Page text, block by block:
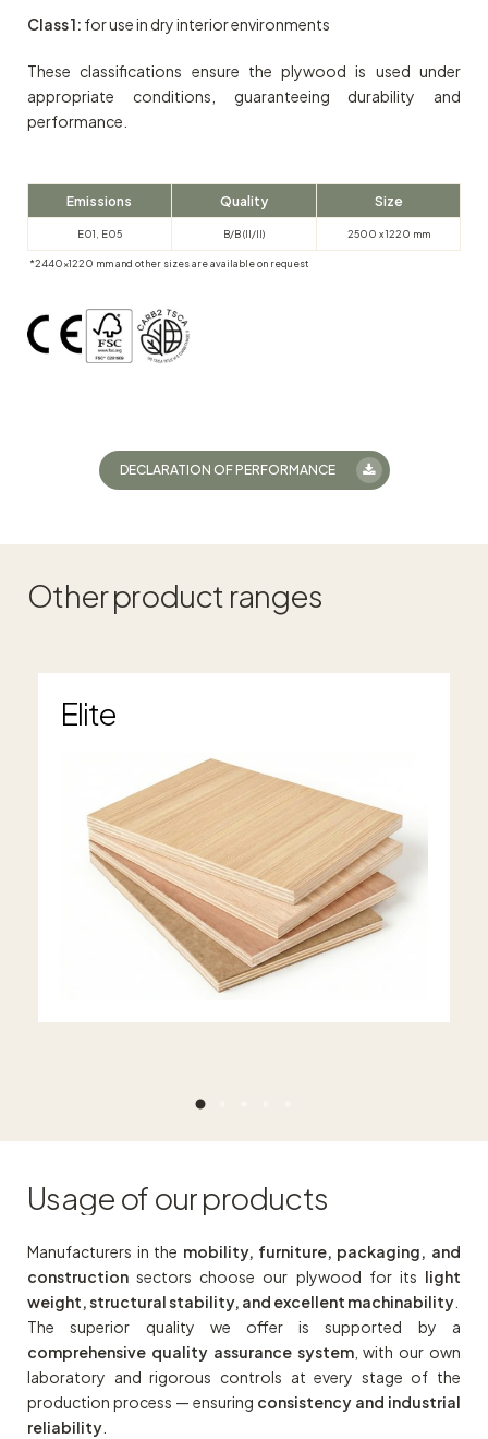
Class 1: for use in dry interior environments
These classifications ensure the plywood is used under
appropriate conditions, guaranteeing durability and
performance.
Emissions Quality Size
E01, E05 B/B (II/II) 2500 x 1220 mm
*2440×1220 mm and other sizes are available on request
DECLARATION OF PERFORMANCE
Other product ranges
Elite
Usage of ourproducts
Manufacturers in the mobility, furniture, packaging, and
construction sectors choose our plywood for its light
weight, structural stability, and excellent machinability
The superior quality we offer is supported by a
comprehensive quality assurance system, with our own
laboratory and rigorous controls at every stage of the
production process — ensuring consistency and industrial
reliability